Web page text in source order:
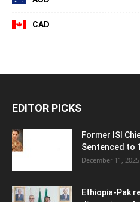
CAD
EDITOR PICKS
Former ISI
Sentenced to
December 11, 2025
Ethiopia-Pak